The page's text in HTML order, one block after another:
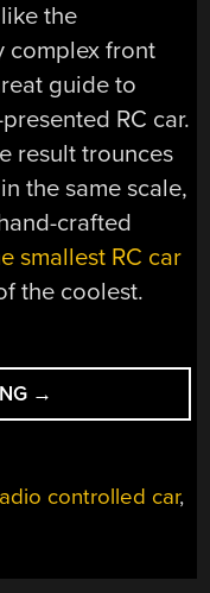
the
complex front
guide to
RC car.
result trounces
the same scale,
crafted
smallest RC car
the coolest.
“MODDING
A
CAR
→
controlled car,